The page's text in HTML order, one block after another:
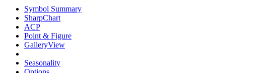
Symbol Summary
SharpChart
ACP
Point & Figure
GalleryView
Seasonality